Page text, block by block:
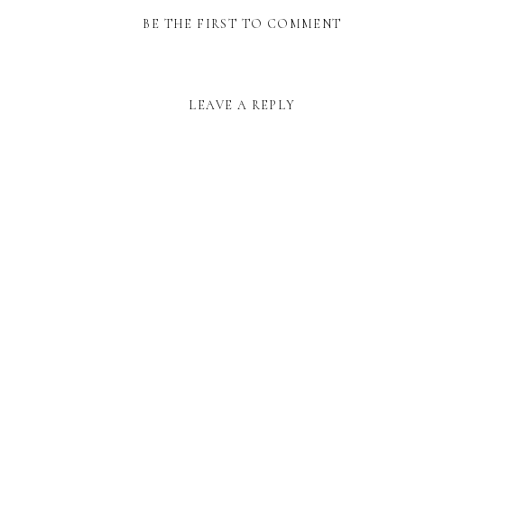
BE THE FIRST TO COMMENT
LEAVE A REPLY